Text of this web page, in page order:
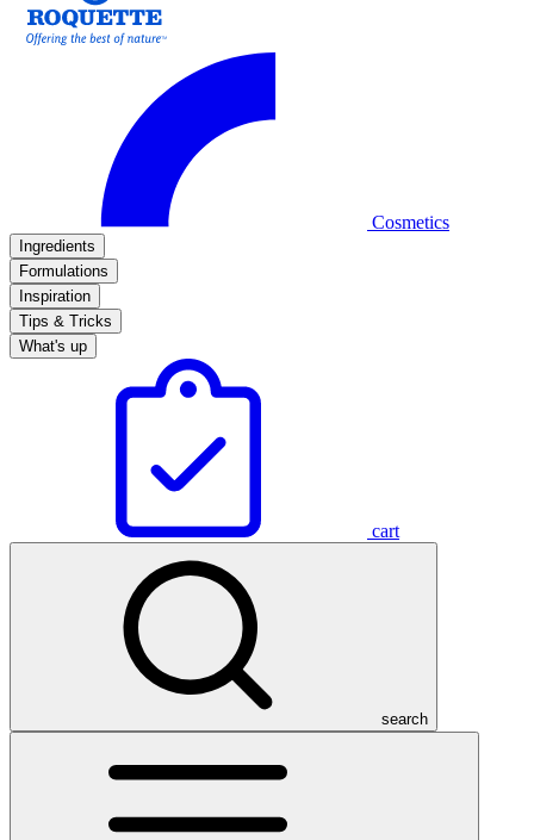
Cosmetics
Ingredients
Formulations
Inspiration
Tips & Tricks
What's up
cart
search